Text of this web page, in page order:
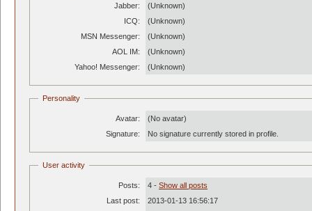
Jabber:
(Unknown)
ICQ:
(Unknown)
MSN Messenger:
(Unknown)
AOL IM:
(Unknown)
Yahoo! Messenger:
(Unknown)
Personality
Avatar:
(No avatar)
Signature:
No signature currently stored in profile.
User activity
Posts: 4 - Show all posts
Last post:
2013-01-13 16:56:17